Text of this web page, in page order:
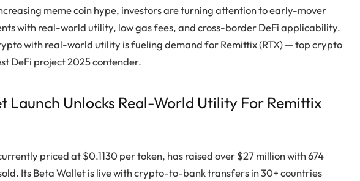
meme coin hype, investors are turning attention to early-mover
with real-world utility, low gas fees, and cross-border DeFi applicability.
with real-world utility is fueling demand for Remittix (RTX) — top crypto
DeFi project 2025 contender.
Launch Unlocks Real-World Utility For Remittix
priced at $0.1130 per token, has raised over $27 million with 674
Its Beta Wallet is live with crypto-to-bank transfers in 30+ countries